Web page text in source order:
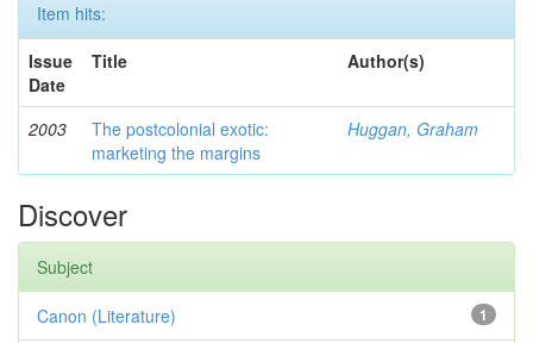
Item hits:
Issue
Date
Title Author(s)
2003
The postcolonial exotic:
marketing the margins
Huggan, Graham
Discover
Subject
1
Canon (Literature)